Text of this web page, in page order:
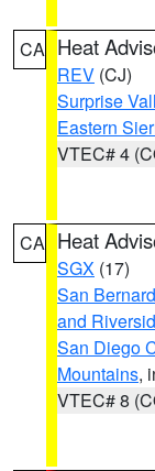
CA Heat
REV (CJ)
Surprise
Eastern
VTEC# 4
CA Heat
SGX (17)
San
and
San Diego
Mountains,
VTEC# 8